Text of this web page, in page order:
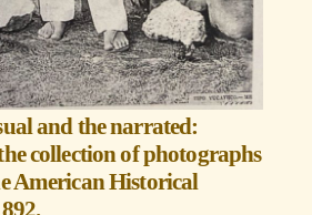
and the narrated:
collection of photographs
American Historical